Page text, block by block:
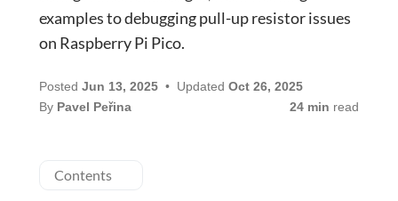
examples to debugging pull-up resistor issues
on Raspberry Pi Pico.
Posted Jun 13, 2025 Updated Oct 26, 2025
By Pavel Peřina 24 min read
Contents